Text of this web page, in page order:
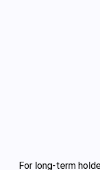
For long‑term